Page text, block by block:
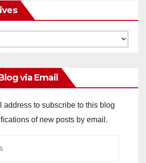
via Email
address to subscribe to this blog
of new posts by email.